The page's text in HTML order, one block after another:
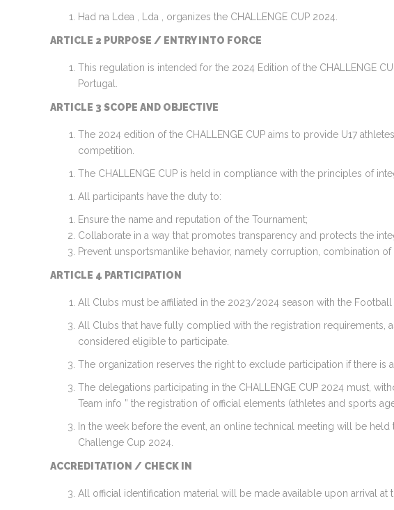
Had na Ldea , Lda , organizes the CHALLENGE CUP 2024.
ARTICLE 2 PURPOSE / ENTRY INTO FORCE
This regulation is intended for the 2024 Edition of the CHALLENGE
Portugal.
ARTICLE 3 SCOPE AND OBJECTIVE
The 2024 edition of the CHALLENGE CUP aims to provide U17
competition.
The CHALLENGE CUP is held in compliance with the principles of
All participants have the duty to:
Ensure the name and reputation of the Tournament;
Collaborate in a way that promotes transparency and protects the
Prevent unsportsmanlike behavior, namely corruption, combination
ARTICLE 4 PARTICIPATION
All Clubs must be affiliated in the 2023/2024 season with the
All Clubs that have fully complied with the registration requirements,
considered eligible to participate.
The organization reserves the right to exclude participation if there is
The delegations participating in the CHALLENGE CUP 2024 must,
Team info ” the registration of official elements (athletes and sports
In the week before the event, an online technical meeting will be
Challenge Cup 2024.
ACCREDITATION / CHECK IN
All official identification material will be made available upon arrival